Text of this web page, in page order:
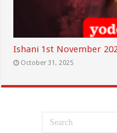
Ishani 1st November
October 31, 2025